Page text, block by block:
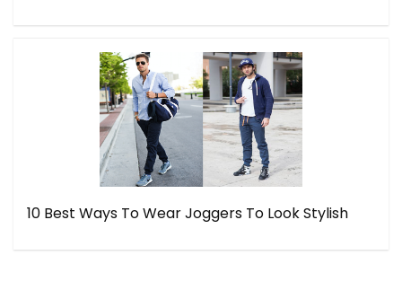
10 Best Ways To Wear Joggers To Look Stylish